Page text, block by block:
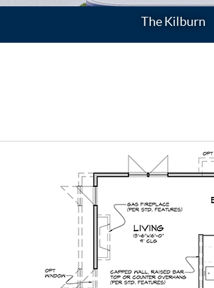
The Kilburn